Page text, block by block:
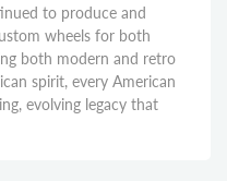
to produce and
wheels for both
both modern and retro
spirit, every American
evolving legacy that